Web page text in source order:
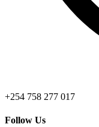
+254 758 277 017
Follow Us